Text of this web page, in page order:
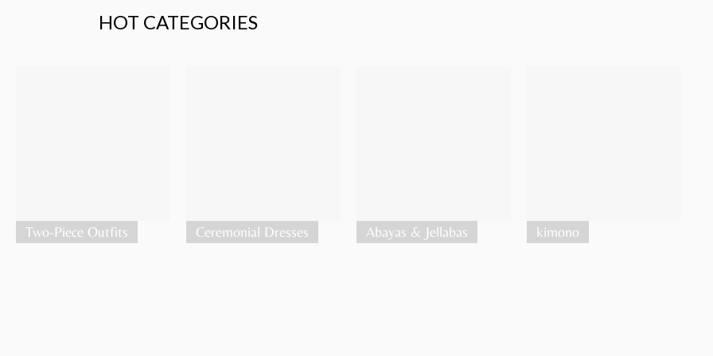
HOT CATEGORIES
Two-Piece Outfits Ceremonial Dresses Abayas & Jellabas kimono